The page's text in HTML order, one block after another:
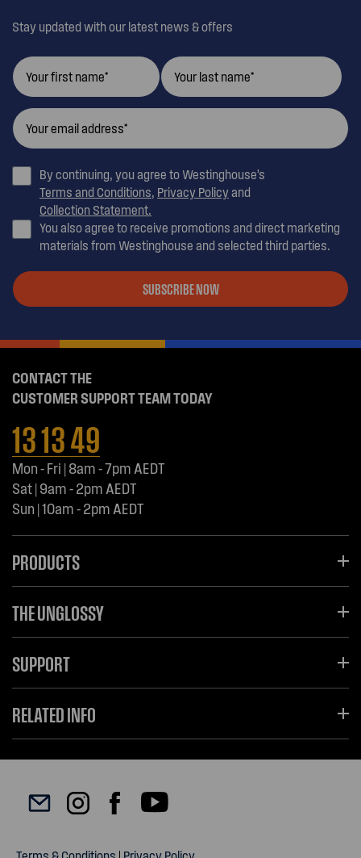
Stay updated with our latest news & offers
By continuing, you agree to Westinghouse’s
Terms and Conditions, Privacy Policyand
Collection Statement.
You also agree to receive promotions and direct marketing
materials from Westinghouse and selected third parties.
SUBSCRIBE NOW
CONTACT THE
CUSTOMER SUPPORT TEAM TODAY
13 13 49
Mon - Fri | 8am - 7pm AEDT
Sat | 9am - 2pm AEDT
Sun | 10am - 2pm AEDT
PRODUCTS
THE UNGLOSSY
SUPPORT
RELATED INFO